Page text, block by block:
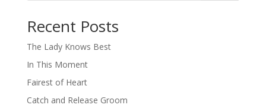
Recent Posts
The Lady Knows Best
In This Moment
Fairest of Heart
Catch and Release Groom